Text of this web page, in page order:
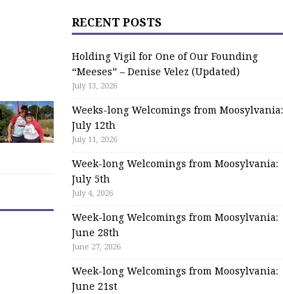
RECENT POSTS
Holding Vigil for One of Our Founding
“Meeses” – Denise Velez (Updated)
July 13, 2026
Weeks-long Welcomings from Moosylvania:
July 12th
July 11, 2026
Week-long Welcomings from Moosylvania:
July 5th
July 4, 2026
Week-long Welcomings from Moosylvania:
June 28th
June 27, 2026
Week-long Welcomings from Moosylvania:
June 21st